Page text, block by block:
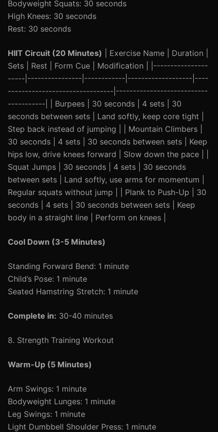
Bodyweight Squats: 30 seconds
High Knees: 30 seconds
Rest: 30 seconds
HIIT Circuit (20 Minutes) | Exercise Name | Duration |
Sets | Rest | Form Cue | Modification | |----------------
-----|----------------|------------|-------------------|----
-------------------------------|---------------------------
-----------| | Burpees | 30 seconds | 4 sets | 30
seconds between sets | Land softly, keep core tight |
Step back instead of jumping | | Mountain Climbers |
30 seconds | 4 sets | 30 seconds between sets | Keep
hips low, drive knees forward | Slow down the pace | |
Squat Jumps | 30 seconds | 4 sets | 30 seconds
between sets | Land softly, use arms for momentum |
Regular squats without jump | | Plank to Push-Up | 30
seconds | 4 sets | 30 seconds between sets | Keep
body in a straight line | Perform on knees |
Cool Down (3-5 Minutes)
Standing Forward Bend: 1 minute
Child’s Pose: 1 minute
Seated Hamstring Stretch: 1 minute
Complete in: 30-40 minutes
8. Strength Training Workout
Warm-Up (5 Minutes)
Arm Swings: 1 minute
Bodyweight Lunges: 1 minute
Leg Swings: 1 minute
Light Dumbbell Shoulder Press: 1 minute